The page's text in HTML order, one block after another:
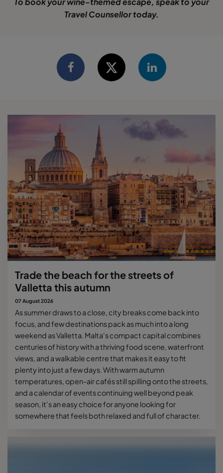
Travel Counsellor today.
Trade the beach for the streets of
Valletta this autumn
07 August 2026
As summer draws to a close, city breaks come back into
focus, and few destinations pack as much into a long
weekend as Valletta. Malta's compact capital combines
centuries of history with a thriving food scene, waterfront
views, and a walkable centre that makes it easy to fit
plenty into just a few days. With warm autumn
temperatures, open-air cafés still spilling onto the streets,
and a calendar of events continuing well beyond peak
season, it's an easy choice for anyone looking for
somewhere that feels both relaxed and full of character.